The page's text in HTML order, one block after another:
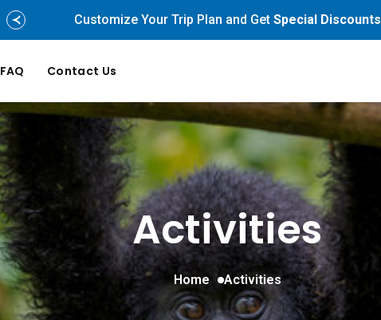
Customize Your Trip Plan and Get Special Discounts
FAQ Contact Us
Activities
Home Activities